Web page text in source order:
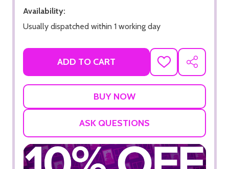
Availability:
Usually dispatched within 1 working day
ADD TO CART
ADD
TO
SHARE
ASK QUESTIONS